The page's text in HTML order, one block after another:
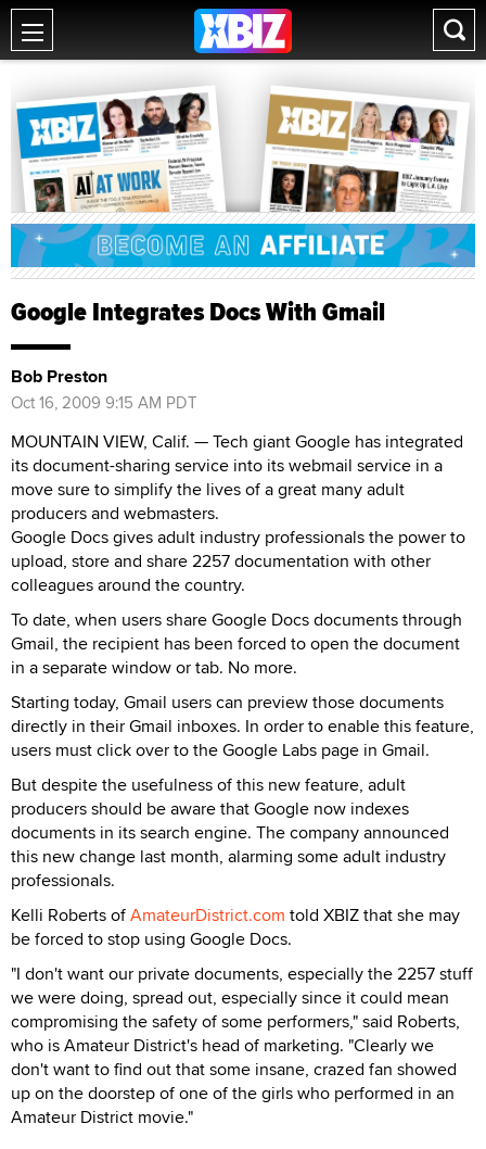
Google Integrates Docs With Gmail
Bob Preston
Oct 16, 2009 9:15 AM PDT
MOUNTAIN VIEW, Calif. — Tech giant Google has integrated
its document-sharing service into its webmail service in a
move sure to simplify the lives of a great many adult
producers and webmasters.
Google Docs gives adult industry professionals the power to
upload, store and share 2257 documentation with other
colleagues around the country.
To date, when users share Google Docs documents through
Gmail, the recipient has been forced to open the document
in a separate window or tab. No more.
Starting today, Gmail users can preview those documents
directly in their Gmail inboxes. In order to enable this feature,
users must click over to the Google Labs page in Gmail.
But despite the usefulness of this new feature, adult
producers should be aware that Google now indexes
documents in its search engine. The company announced
this new change last month, alarming some adult industry
professionals.
Kelli Roberts ofAmateurDistrict.com told XBIZ that she may
be forced to stop using Google Docs.
"I don't want our private documents, especially the 2257 stuff
we were doing, spread out, especially since it could mean
compromising the safety of some performers," said Roberts,
who is Amateur District's head of marketing. "Clearly we
don't want to find out that some insane, crazed fan showed
up on the doorstep of one of the girls who performed in an
Amateur District movie."